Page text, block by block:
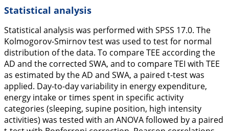
Statistical analysis
Statistical analysis was performed with SPSS 17.0. The
Kolmogorov-Smirnov test was used to test for normal
distribution of the data. To compare TEE according the
AD and the corrected SWA, and to compare TEI with TEE
as estimated by the AD and SWA, a paired t-test was
applied. Day-to-day variability in energy expenditure,
energy intake or times spent in specific activity
categories (sleeping, supine position, high intensity
activities) was tested with an ANOVA followed by a paired